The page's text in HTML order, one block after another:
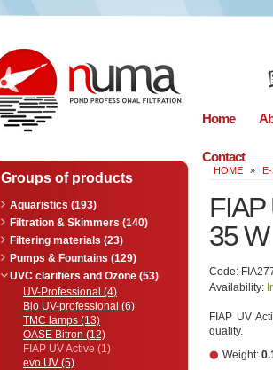
numa
Home
Contact
HOME »
FIAP
35 W
Code:
Availability:
FIAP UV
quality.
Weight:
Groups of products
Aquaristics (193)
Filtration & Skimmers (140)
Filtering materials (23)
Pumps & Fountains (129)
UVC clarifiers and Ozone (53)
UV-Professional (4)
Bio UV-professional (6)
TMC lamps (13)
OASE Bitron (12)
FIAP UV Active (1)
evo UV (5)